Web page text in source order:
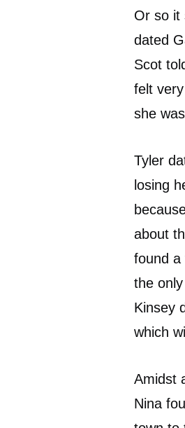
Or so it
dated
Scot
felt
she
Tyler
losing
about
found a
the
Kinsey
which
Amidst
Nina